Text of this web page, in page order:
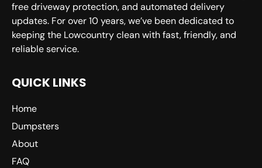
free driveway protection, and automated delivery
updates. For over 10 years, we’ve been dedicated to
keeping the Lowcountry clean with fast, friendly, and
reliable service.
QUICK LINKS
Home
Dumpsters
About
FAQ